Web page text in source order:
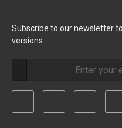
Subscribe to our newsletter
versions: